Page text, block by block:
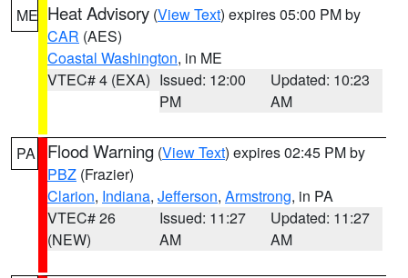
ME Heat Advisory (View Text) expires 05:00 PM by
CAR (AES)
Coastal Washington, in ME
VTEC# 4 (EXA) Issued: 12:00
PM
Updated: 10:23
AM
PA Flood Warning (View Text) expires 02:45 PM by
PBZ (Frazier)
Clarion, Indiana, Jefferson, Armstrong, in PA
VTEC# 26
(NEW)
Issued: 11:27
AM
Updated: 11:27
AM